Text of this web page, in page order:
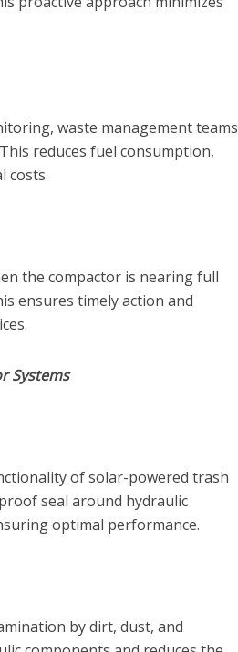
waste management teams
reduces fuel consumption,
costs.
the compactor is nearing full
ensures timely action and
Systems
of solar-powered trash
seal around hydraulic
optimal performance.
by dirt, dust, and